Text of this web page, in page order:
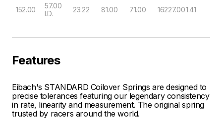
152.00
57.00
I.D.
23.22 81.00 71.00 16227.001.41
Features
Eibach's STANDARD Coilover Springs are designed to
precise tolerances featuring our legendary consistency
in rate, linearity and measurement. The original spring
trusted by racers around the world.